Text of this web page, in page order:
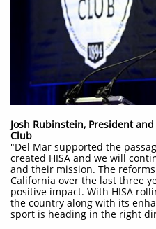
Josh Rubinstein, President
Club
"Del Mar supported the
created HISA and we will
and their mission. The
California over the last three
positive impact. With HISA
the country along with its
sport is heading in the right